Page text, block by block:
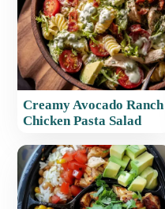
Creamy Avocado Ranch
Chicken Pasta Salad